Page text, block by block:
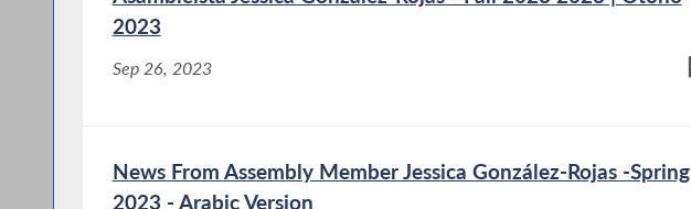
2023
Sep 26, 2023
News From Assembly Member Jessica González-Rojas -Spring
2023 - Arabic Version